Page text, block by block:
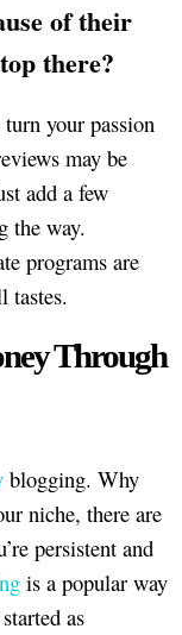
of their
there?
your passion
may be
add a few
the way.
programs are
tastes.
Through
blogging. Why
niche, there are
persistent and
is a popular way
as